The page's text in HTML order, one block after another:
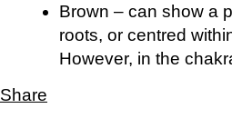
Brown – can show a
roots, or centred
However, in the
Share